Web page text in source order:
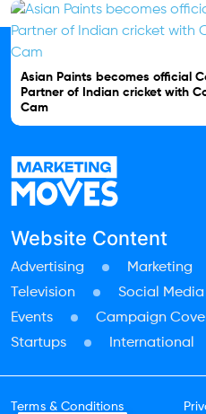
Asian Paints becomes official
Partner of Indian cricket with
Cam
Website Content
Advertising Marketing
Television
Social Media
Events
Campaign
Startups
International
Terms & Conditions